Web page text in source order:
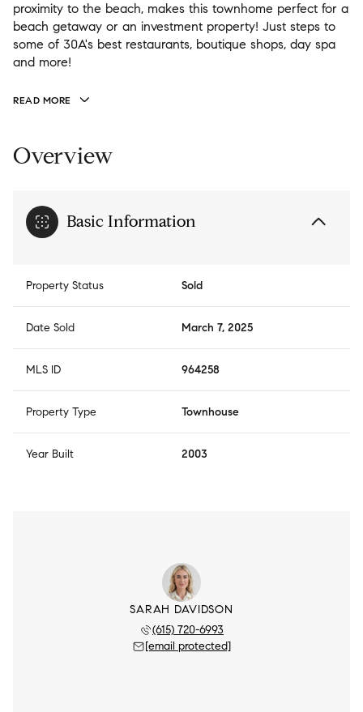
proximity to the beach, makes this townhome perfect for a
beach getaway or an investment property! Just steps to
some of 30A's best restaurants, boutique shops, day spa
and more!
READ MORE
Overview
Basic Information
Property Status Sold
Date Sold March 7, 2025
MLS ID 964258
Property Type Townhouse
Year Built 2003
SARAH DAVIDSON
(615) 720-6993
[email protected]